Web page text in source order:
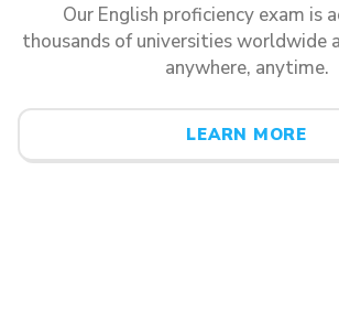
Our English proficiency exam is
thousands of universities worldwide
anywhere, anytime.
LEARN MORE